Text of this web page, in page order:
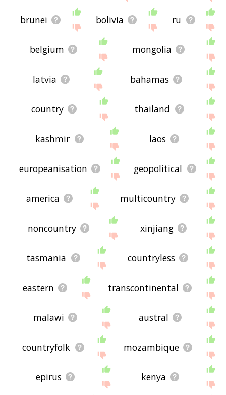
brunei bolivia ru
belgium mongolia
latvia bahamas
country thailand
kashmir laos
europeanisation geopolitical
america multicountry
noncountry xinjiang
tasmania countryless
eastern transcontinental
malawi austral
countryfolk mozambique
epirus kenya